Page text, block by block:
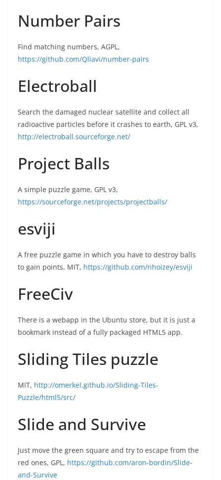
Number Pairs
Find matching numbers, AGPL,
https://github.com/Qliavi/number-pairs
Electroball
Search the damaged nuclear satellite and collect all
radioactive particles before it crashes to earth, GPL v3,
http://electroball.sourceforge.net/
Project Balls
A simple puzzle game, GPL v3,
https://sourceforge.net/projects/projectballs/
esviji
A free puzzle game in which you have to destroy balls
to gain points, MIT, https://github.com/nhoizey/esviji
FreeCiv
There is a webapp in the Ubuntu store, but it is just a
bookmark instead of a fully packaged HTML5 app.
Sliding Tiles puzzle
MIT, http://omerkel.github.io/Sliding-Tiles-
Puzzle/html5/src/
Slide and Survive
Just move the green square and try to escape from the
red ones, GPL, https://github.com/aron-bordin/Slide-
and-Survive